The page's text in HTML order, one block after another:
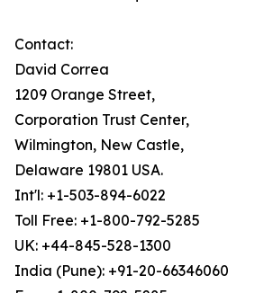
Contact:
David Correa
1209 Orange Street,
Corporation Trust Center,
Wilmington, New Castle,
Delaware 19801 USA.
Int'l: +1-503-894-6022
Toll Free: +1-800-792-5285
UK: +44-845-528-1300
India (Pune): +91-20-66346060